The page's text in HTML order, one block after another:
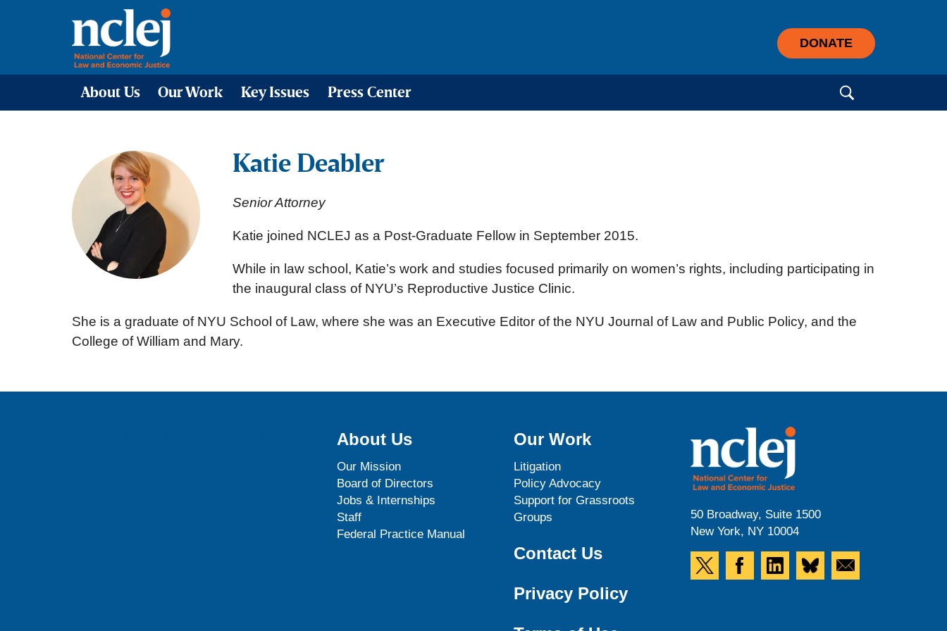
DONATE
About Us Our Work Key Issues Press Center
Katie Deabler
Senior Attorney
Katie joined NCLEJ as a Post-Graduate Fellow in September 2015.
While in law school, Katie’s work and studies focused primarily on women’s rights, including participating in
the inaugural class of NYU’s Reproductive Justice Clinic.
She is a graduate of NYU School of Law, where she was an Executive Editor of the NYU Journal of Law and Public Policy, and the
College of William and Mary.
About Us
Our Mission
Board of Directors
Jobs & Internships
Staff
Federal Practice Manual
Our Work
Litigation
Policy Advocacy
Support for Grassroots
Groups
Contact Us
Privacy Policy
50 Broadway, Suite 1500
New York, NY 10004